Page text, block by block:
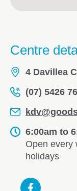
Centre
4 Davillea
(07) 5426
6:00am to
Open every
holidays